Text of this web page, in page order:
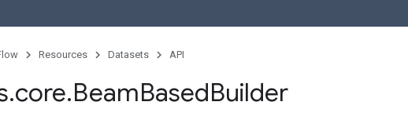
Resources Datasets API
.core.BeamBasedBuilder